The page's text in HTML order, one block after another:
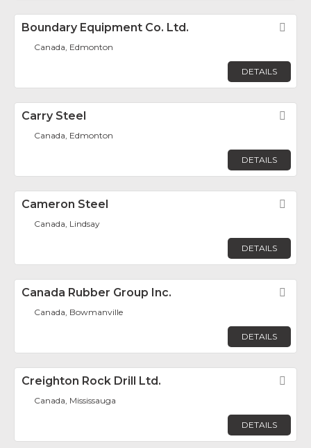
Boundary Equipment Co. Ltd.
Canada, Edmonton
DETAILS
Carry Steel
Canada, Edmonton
DETAILS
Cameron Steel
Canada, Lindsay
DETAILS
Canada Rubber Group Inc.
Canada, Bowmanville
DETAILS
Creighton Rock Drill Ltd.
Canada, Mississauga
DETAILS